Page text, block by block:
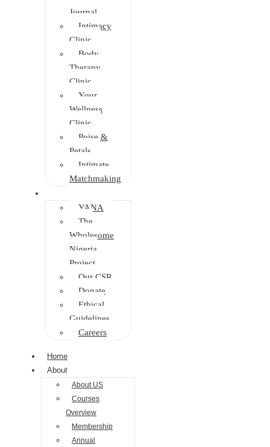
Journal
Intimacy
Clinic
Body
Therapy
Clinic
Your
Wellness
Clinic
Poise &
Petals
Intimate
Matchmaking
YANA
The
Wholesome
Nigeria
Project
Our CSR
Donate
Ethical
Guidelines
Careers
Home
About
About US
Courses
Overview
Membership
Annual